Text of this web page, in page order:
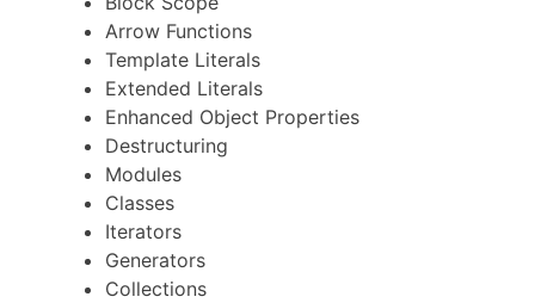
Arrow Functions
Template Literals
Extended Literals
Enhanced Object Properties
Destructuring
Modules
Classes
Iterators
Generators
Collections